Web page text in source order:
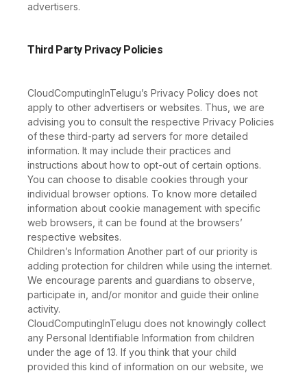
advertisers.
Third Party Privacy Policies
CloudComputingInTelugu’s Privacy Policy does not
apply to other advertisers or websites. Thus, we are
advising you to consult the respective Privacy Policies
of these third-party ad servers for more detailed
information. It may include their practices and
instructions about how to opt-out of certain options.
You can choose to disable cookies through your
individual browser options. To know more detailed
information about cookie management with specific
web browsers, it can be found at the browsers’
respective websites.
Children’s Information Another part of our priority is
adding protection for children while using the internet.
We encourage parents and guardians to observe,
participate in, and/or monitor and guide their online
activity.
CloudComputingInTelugu does not knowingly collect
any Personal Identifiable Information from children
under the age of 13. If you think that your child
provided this kind of information on our website, we